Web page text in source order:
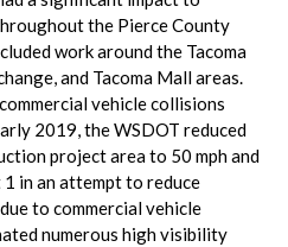
the Pierce County
work around the Tacoma
and Tacoma Mall areas.
vehicle collisions
2019, the WSDOT reduced
project area to 50 mph and
in an attempt to reduce
to commercial vehicle
numerous high visibility